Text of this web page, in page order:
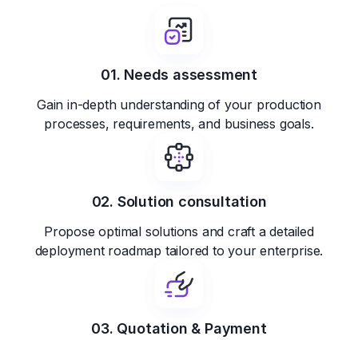
01. Needs assessment
Gain in-depth understanding of your production
processes, requirements, and business goals.
02. Solution consultation
Propose optimal solutions and craft a detailed
deployment roadmap tailored to your enterprise.
03. Quotation & Payment